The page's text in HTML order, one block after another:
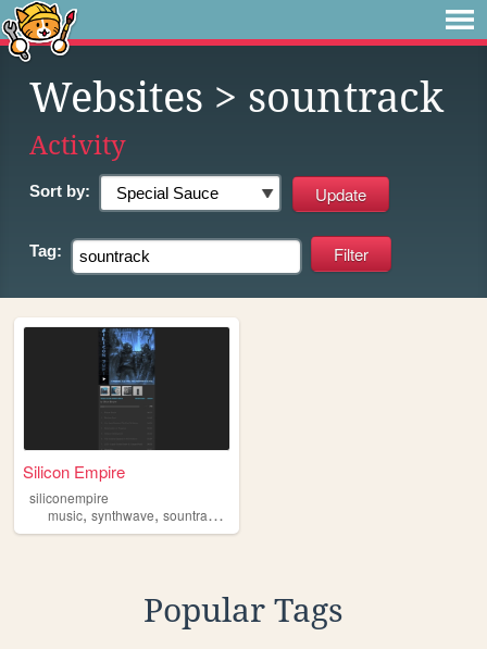
Websites > sountrack
Activity
Sort by:
Tag:
Silicon Empire
siliconempire
music,synthwave, sountrack ,
Popular Tags